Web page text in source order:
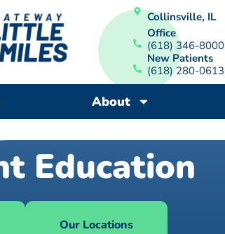
Collinsville, IL
Office
(618) 346-8000
New Patients
(618) 280-0613
About
Education
Our Locations